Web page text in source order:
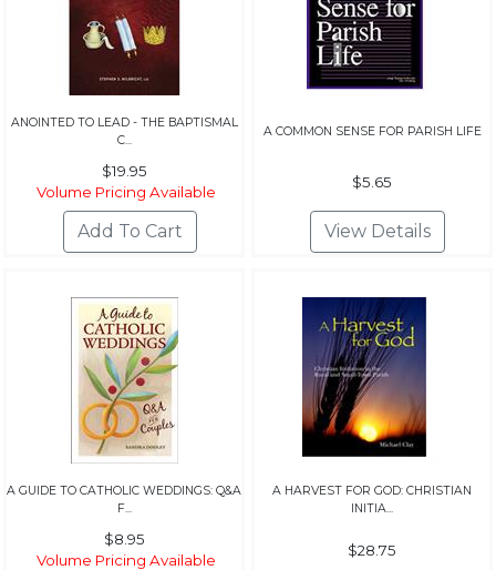
ANOINTED TO LEAD - THE BAPTISMAL
C...
$19.95
Volume Pricing Available
A COMMON SENSE FOR PARISH LIFE
$5.65
A GUIDE TO CATHOLIC WEDDINGS: Q&A
F...
$8.95
Volume Pricing Available
A HARVEST FOR GOD: CHRISTIAN
INITIA...
$28.75